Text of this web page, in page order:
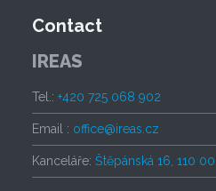
Contact
IREAS
Tel.: +420 725 068 902
Email : office@ireas.cz
Kanceláře: Štěpánská 16, 110 00